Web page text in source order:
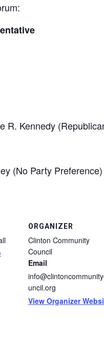
R. Kennedy
(No Party
ORGANIZER
Clinton Community
Council
Email
uncil.org
View Organizer